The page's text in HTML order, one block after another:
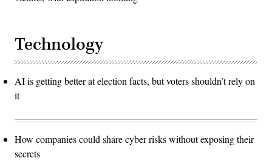
Technology
AI is getting better at election facts, but voters shouldn’t rely on
it
How companies could share cyber risks without exposing their
secrets